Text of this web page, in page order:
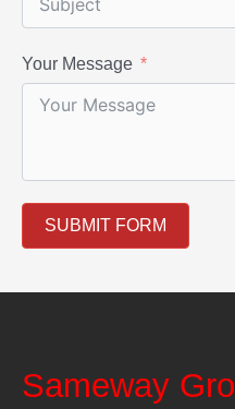
Your Message
SUBMIT FORM
Sameway